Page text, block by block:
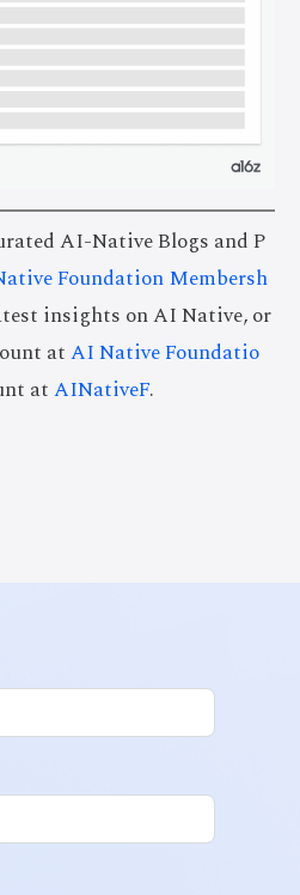
AI-Native Blogs and P
Foundation Membersh
insights on AI Native, or
atAI Native Foundatio
atAINativeF.